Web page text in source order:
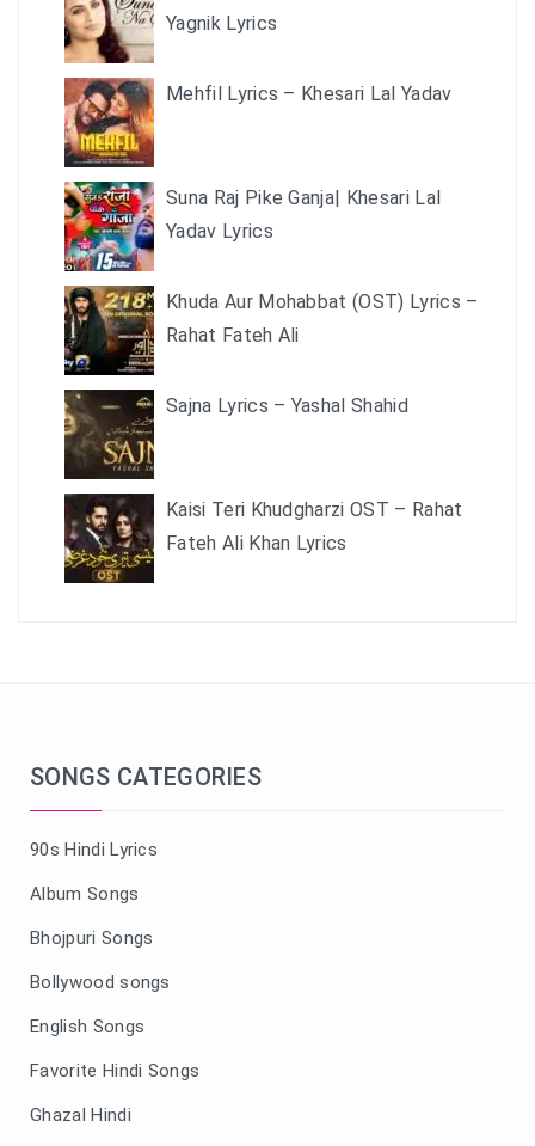
Yagnik Lyrics
Mehfil Lyrics – Khesari Lal Yadav
Suna Raj Pike Ganja| Khesari Lal
Yadav Lyrics
Khuda Aur Mohabbat (OST) Lyrics –
Rahat Fateh Ali
Sajna Lyrics – Yashal Shahid
Kaisi Teri Khudgharzi OST – Rahat
Fateh Ali Khan Lyrics
SONGS CATEGORIES
90s Hindi Lyrics
Album Songs
Bhojpuri Songs
Bollywood songs
English Songs
Favorite Hindi Songs
Ghazal Hindi